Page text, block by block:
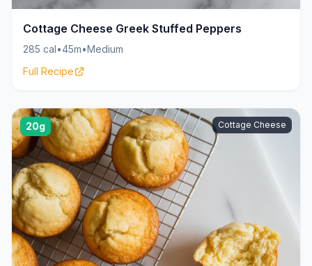
Cottage Cheese Greek Stuffed Peppers
285 cal•45m•Medium
Full Recipe
20g Cottage Cheese